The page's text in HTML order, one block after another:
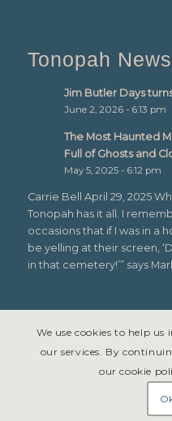
Tonopah
Jim Butler Days
June 2, 2026 - 6:13 pm
The Most Haunted
Full of Ghosts and
May 5, 2025 - 6:12 pm
Carrie Bell April 29, 2025
Tonopah has it all. I
occasions that if I was in a
be yelling at their screen,
in that cemetery!’” says
© Copyright 2026 - Tonopah,
We use cookies to help
our services. By
our cookie